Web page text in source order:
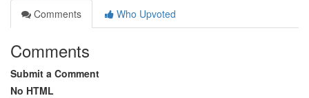
Comments
Who Upvoted
Comments
Submit a Comment
No HTML